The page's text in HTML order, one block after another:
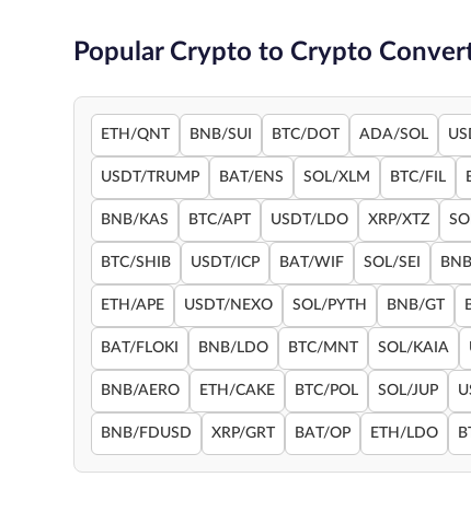
Popular Crypto to Crypto
ETH/QNT BNB/SUI BTC/DOT ADA/SOL
USDT/TRUMP BAT/ENS SOL/XLM BTC/FIL
BNB/KAS BTC/APT USDT/LDO XRP/XTZ
BTC/SHIB USDT/ICP BAT/WIF SOL/SEI
ETH/APE USDT/NEXO SOL/PYTH BNB/GT
BAT/FLOKI BNB/LDO BTC/MNT SOL/KAIA
BNB/AERO ETH/CAKE BTC/POL SOL/JUP
BNB/FDUSD XRP/GRT BAT/OP ETH/LDO